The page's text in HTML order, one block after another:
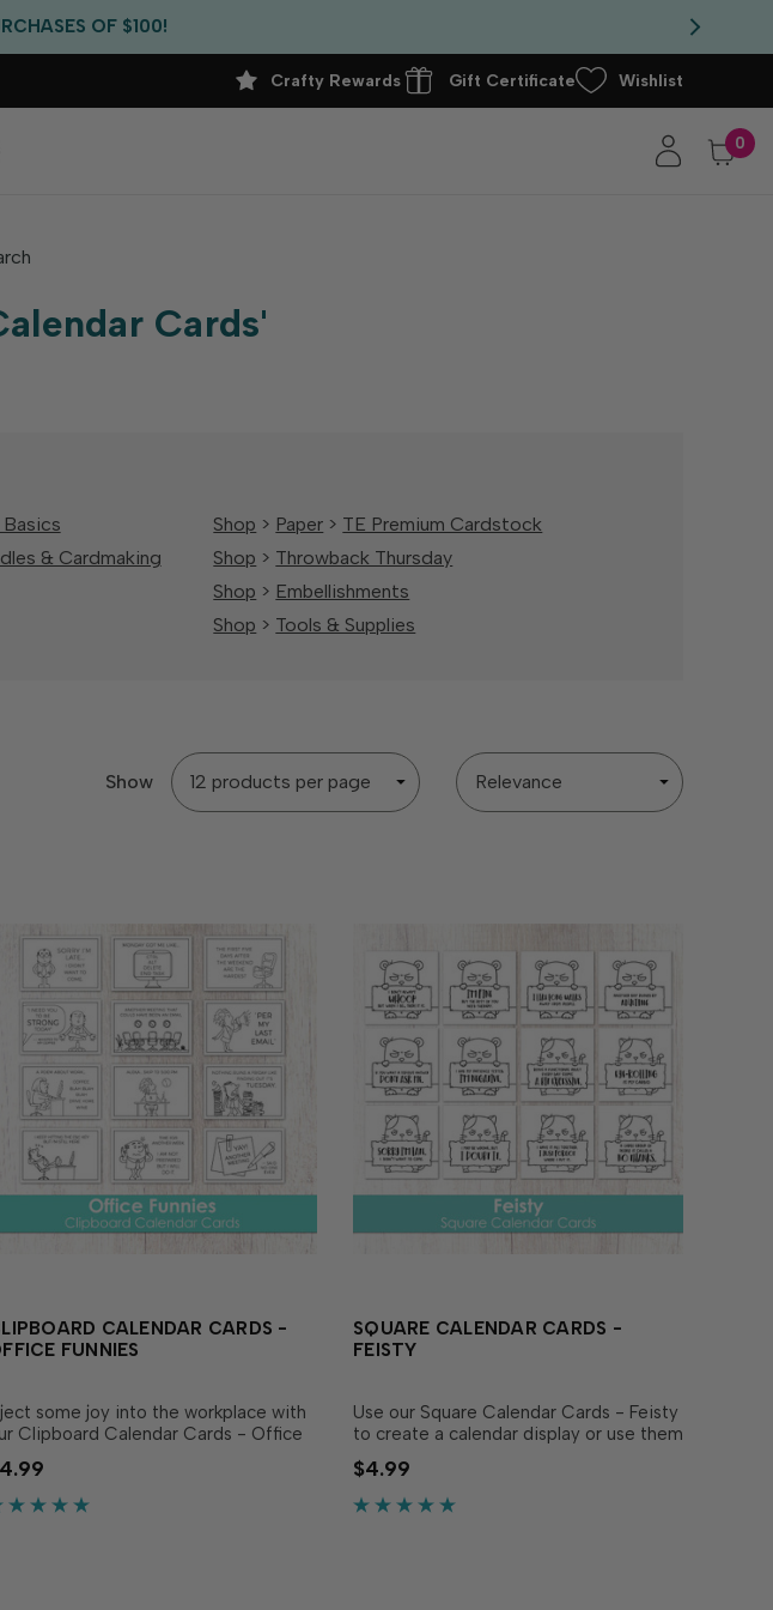
OF $100!
EVERY ORDER!
Crafty Rewards Gift Certificate Wishlist
0
Cards'
Shop > Paper > TE Premium Cardstock
& Cardmaking
Shop > Throwback Thursday
Shop > Embellishments
Shop > Tools & Supplies
Show
Sort
By
CALENDAR CARDS -
FUNNIES
some joy into the workplace with
Clipboard Calendar Cards - Office
Combine with our Mini Tear-
Calendars or Mini Desk Calendars
separately) to create panels that
SQUARE CALENDAR CARDS -
FEISTY
Use our Square Calendar Cards - Feisty
to create a calendar display or use them
as a funny focal image on cards! This
set includes 12 individual cards printed
on heavyweight white cardstock, each...
$4.99